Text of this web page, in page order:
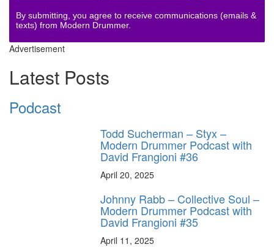
By submitting, you agree to receive communications (emails &
texts) from Modern Drummer.
Advertisement
Latest Posts
Podcast
Todd Sucherman – Styx –
Modern Drummer Podcast with
David Frangioni #36
April 20, 2025
Johnny Rabb – Collective Soul –
Modern Drummer Podcast with
David Frangioni #35
April 11, 2025